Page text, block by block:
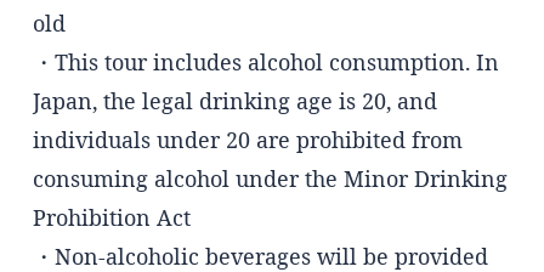
old
・This tour includes alcohol consumption. In
Japan, the legal drinking age is 20, and
individuals under 20 are prohibited from
consuming alcohol under the Minor Drinking
Prohibition Act
・Non-alcoholic beverages will be provided